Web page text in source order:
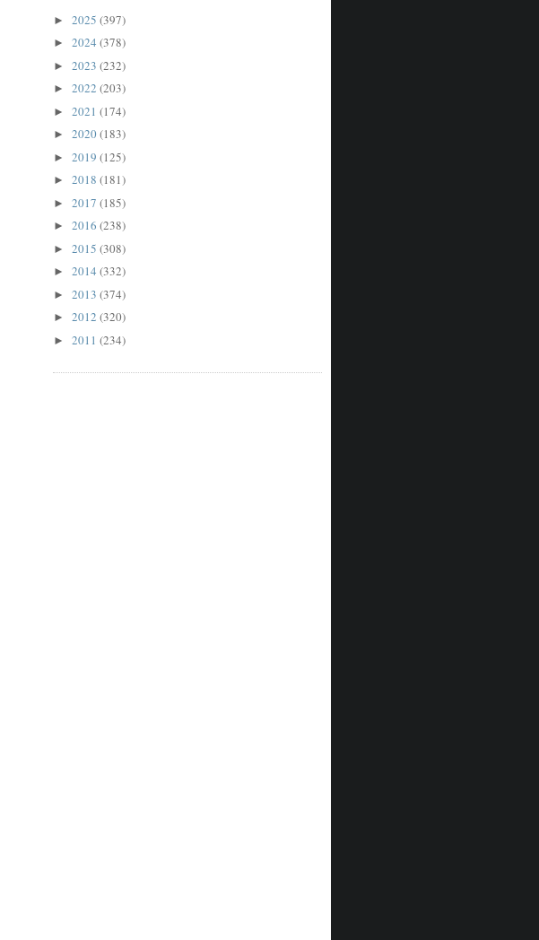
► 2025 (397)
► 2024 (378)
► 2023 (232)
► 2022 (203)
► 2021 (174)
► 2020(183)
► 2019 (125)
► 2018 (181)
► 2017 (185)
► 2016 (238)
► 2015 (308)
► 2014 (332)
► 2013 (374)
► 2012 (320)
► 2011 (234)